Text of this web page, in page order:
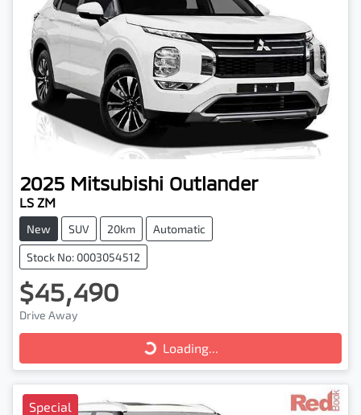
2025 Mitsubishi Outlander
LS ZM
New SUV 20km Automatic
Stock No: 0003054512
$45,490
Drive Away Loading... Loading...
Special